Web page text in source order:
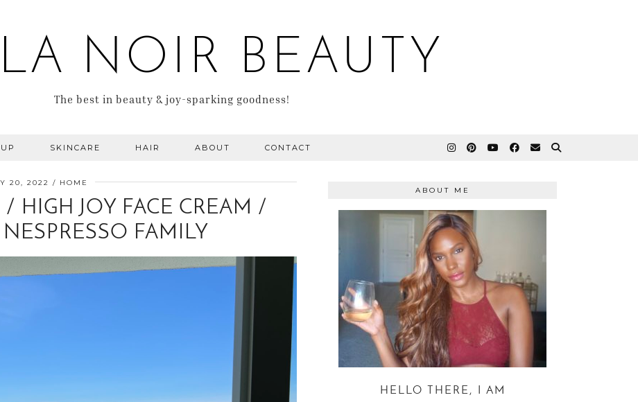
NOIR BEAUTY
The best in beauty & joy-sparking goodness!
SKINCARE HAIR ABOUT CONTACT
20, 2022 HOME
HIGH JOY FACE CREAM /
FAMILY
ABOUT ME
HELLO THERE, I AM